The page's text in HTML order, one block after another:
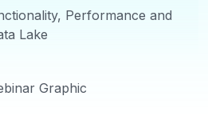
Performance and
Lake